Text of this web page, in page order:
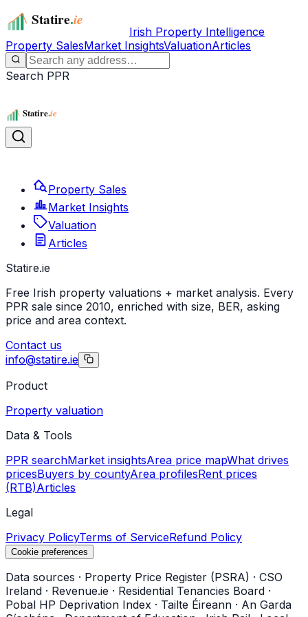
Irish Property Intelligence
Property SalesMarket InsightsValuationArticles
Search PPR
Property Sales
Market Insights
Valuation
Articles
Statire.ie
Free Irish property valuations + market analysis. Every
PPR sale since 2010, enriched with size, BER, asking
price and area context.
Contact us
info@statire.ie
Product
Property valuation
Data & Tools
PPR searchMarket insightsArea price mapWhat drives
pricesBuyers by countyArea profilesRent prices
(RTB)Articles
Legal
Privacy PolicyTerms of ServiceRefund Policy
Cookie preferences
Data sources · Property Price Register (PSRA) · CSO
Ireland · Revenue.ie · Residential Tenancies Board ·
Pobal HP Deprivation Index · Tailte Éireann · An Garda